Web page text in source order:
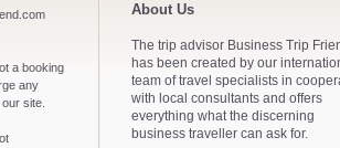
a booking
any
site.
About Us
The trip advisor Business Trip
has been created by our
team of travel specialists in
with local consultants and offers
everything what the discerning
business traveller can ask for.